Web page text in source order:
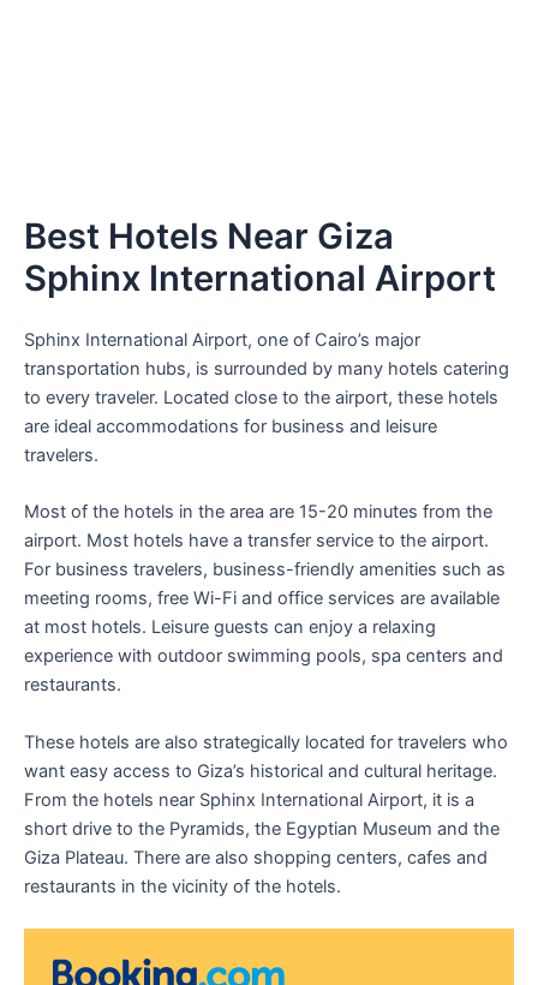
Best Hotels Near Giza
Sphinx International Airport
Sphinx International Airport, one of Cairo’s major
transportation hubs, is surrounded by many hotels catering
to every traveler. Located close to the airport, these hotels
are ideal accommodations for business and leisure
travelers.
Most of the hotels in the area are 15-20 minutes from the
airport. Most hotels have a transfer service to the airport.
For business travelers, business-friendly amenities such as
meeting rooms, free Wi-Fi and office services are available
at most hotels. Leisure guests can enjoy a relaxing
experience with outdoor swimming pools, spa centers and
restaurants.
These hotels are also strategically located for travelers who
want easy access to Giza’s historical and cultural heritage.
From the hotels near Sphinx International Airport, it is a
short drive to the Pyramids, the Egyptian Museum and the
Giza Plateau. There are also shopping centers, cafes and
restaurants in the vicinity of the hotels.